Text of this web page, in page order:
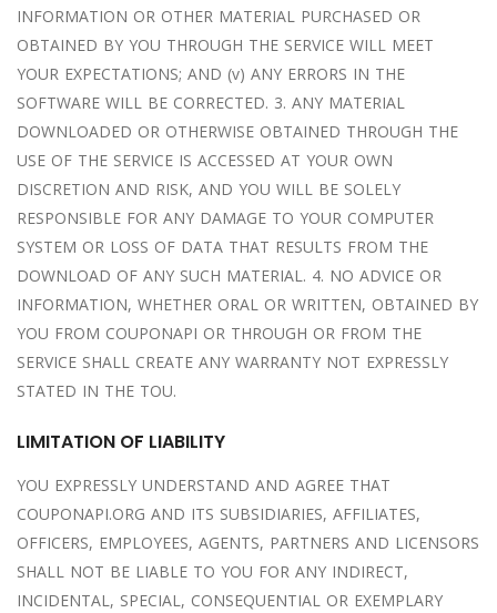
INFORMATION OR OTHER MATERIAL PURCHASED OR
OBTAINED BY YOU THROUGH THE SERVICE WILL MEET
YOUR EXPECTATIONS; AND (v) ANY ERRORS IN THE
SOFTWARE WILL BE CORRECTED. 3. ANY MATERIAL
DOWNLOADED OR OTHERWISE OBTAINED THROUGH THE
USE OF THE SERVICE IS ACCESSED AT YOUR OWN
DISCRETION AND RISK, AND YOU WILL BE SOLELY
RESPONSIBLE FOR ANY DAMAGE TO YOUR COMPUTER
SYSTEM OR LOSS OF DATA THAT RESULTS FROM THE
DOWNLOAD OF ANY SUCH MATERIAL. 4. NO ADVICE OR
INFORMATION, WHETHER ORAL OR WRITTEN, OBTAINED BY
YOU FROM COUPONAPI OR THROUGH OR FROM THE
SERVICE SHALL CREATE ANY WARRANTY NOT EXPRESSLY
STATED IN THE TOU.
LIMITATION OF LIABILITY
YOU EXPRESSLY UNDERSTAND AND AGREE THAT
COUPONAPI.ORG AND ITS SUBSIDIARIES, AFFILIATES,
OFFICERS, EMPLOYEES, AGENTS, PARTNERS AND LICENSORS
SHALL NOT BE LIABLE TO YOU FOR ANY INDIRECT,
INCIDENTAL, SPECIAL, CONSEQUENTIAL OR EXEMPLARY